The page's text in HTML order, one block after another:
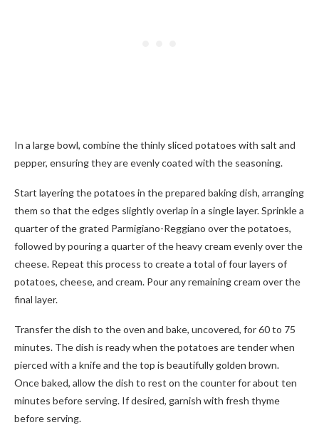
In a large bowl, combine the thinly sliced potatoes with salt and
pepper, ensuring they are evenly coated with the seasoning.
Start layering the potatoes in the prepared baking dish, arranging
them so that the edges slightly overlap in a single layer. Sprinkle a
quarter of the grated Parmigiano-Reggiano over the potatoes,
followed by pouring a quarter of the heavy cream evenly over the
cheese. Repeat this process to create a total of four layers of
potatoes, cheese, and cream. Pour any remaining cream over the
final layer.
Transfer the dish to the oven and bake, uncovered, for 60 to 75
minutes. The dish is ready when the potatoes are tender when
pierced with a knife and the top is beautifully golden brown.
Once baked, allow the dish to rest on the counter for about ten
minutes before serving. If desired, garnish with fresh thyme
before serving.